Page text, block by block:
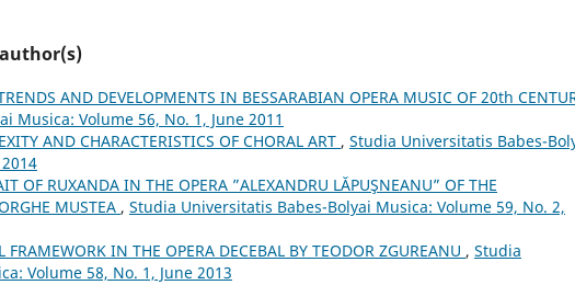
AND DEVELOPMENTS IN BESSARABIAN OPERA MUSIC OF 20th
Musica: Volume 56, No. 1, June 2011
AND CHARACTERISTICS OF CHORAL ART , Studia Universitatis Babes-
OF RUXANDA IN THE OPERA ”ALEXANDRU LĂPUŞNEANU” OF THE
MUSTEA , Studia Universitatis Babes-Bolyai Musica: Volume 59, No. 2,
FRAMEWORK IN THE OPERA DECEBAL BY TEODOR ZGUREANU , Studia
Volume 58, No. 1, June 2013